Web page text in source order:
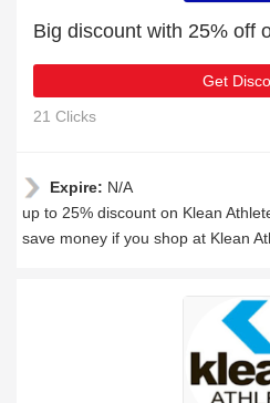
Big discount with 25% off
Get
21 Clicks
Expire: N/A
up to 25% discount on Klean
save money if you shop at Klean